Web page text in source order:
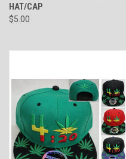
HAT/CAP
$5.00